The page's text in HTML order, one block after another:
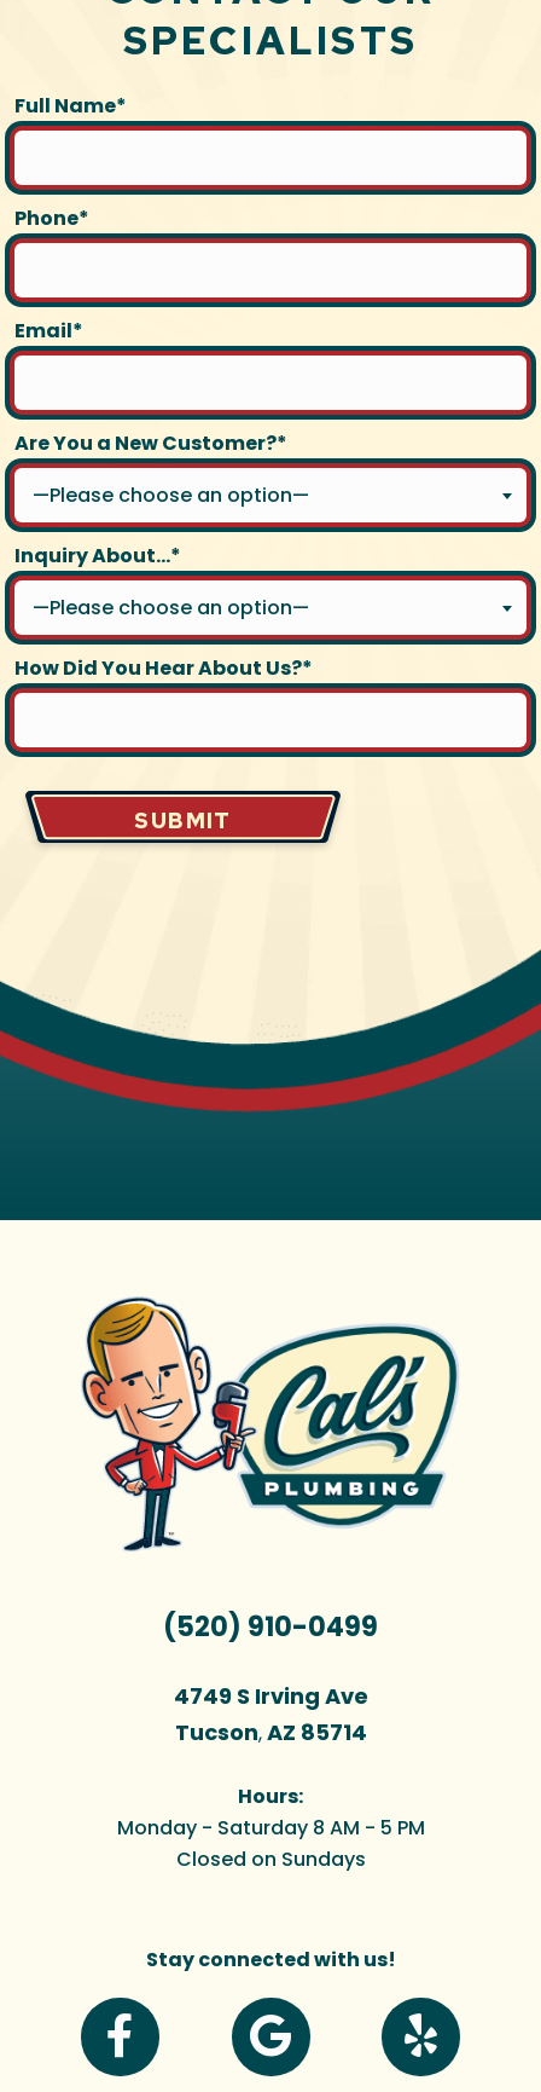
SPECIALISTS
Full Name*
Phone*
Email*
Are You a New Customer?*
—Please choose an option—
Inquiry About...*
—Please choose an option—
How Did You Hear About Us?*
SUBMIT
(520) 910-0499
4749 S Irving Ave
Tucson,AZ 85714
Hours:
Monday - Saturday 8 AM - 5 PM
Closed on Sundays
Stay connected with us!